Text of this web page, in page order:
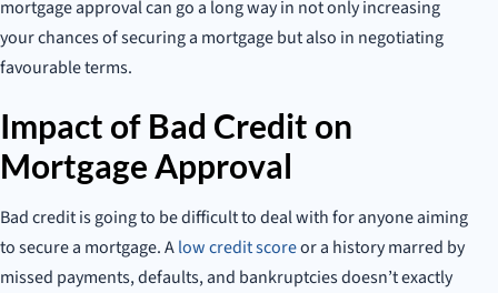
mortgage approval can go a long way in not only increasing
your chances of securing a mortgage but also in negotiating
favourable terms.
Impact of Bad Credit on
Mortgage Approval
Bad credit is going to be difficult to deal with for anyone aiming
to secure a mortgage. Alow credit scoreor a history marred by
missed payments, defaults, and bankruptcies doesn’t exactly